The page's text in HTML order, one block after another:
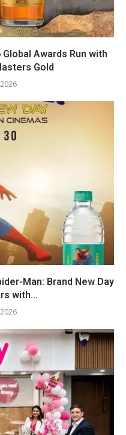
Awards Run with
Gold
Man: Brand New Day
with...